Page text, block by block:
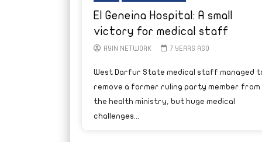
El Geneina Hospital: A small
victory for medical staff
AYIN NETWORK 7 YEARS AGO
West Darfur State medical staff managed
remove a former ruling party member from
the health ministry, but huge medical
challenges...